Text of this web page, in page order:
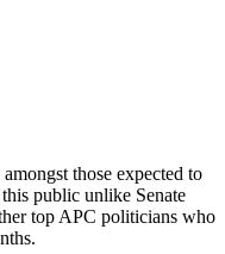
those expected to
public unlike Senate
top APC politicians who